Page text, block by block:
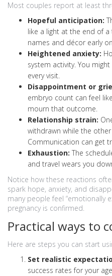
Most couples report at least
Hopeful anticipation:
like a light at the end of
names and décor early
Heightened anxiety:
system activity. You
every visit.
Disappointment or
embryo count can feel
mourn that outcome.
Relationship strain:
withdrawn while the
Communication can get
Exhaustion: The
and travel wears you
Notice how these reactions
spark hope, anxiety, and
many people feel “emotionally
pregnancy is confirmed.
Practical ways to
Here are steps you can start
Set realistic
success rates for your